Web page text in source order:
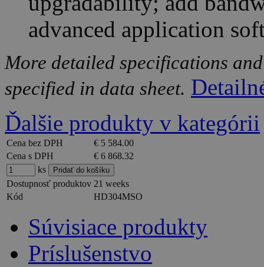
advanced application
More detailed specifications
specified in data sheet.
Ďalšie produkty v kategórii
Cena bez DPH
€ 5 584.00
Cena s DPH
€ 6 868.32
ks
Dostupnosť produktov 21 weeks
Kód
HD304MSO
Súvisiace produkty
Príslušenstvo